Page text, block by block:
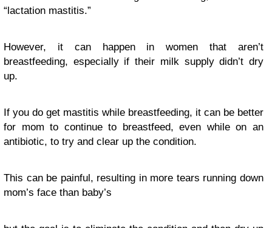
“lactation mastitis.”
However, it can happen in women that aren’t
breastfeeding, especially if their milk supply didn’t dry
up.
If you do get mastitis while breastfeeding, it can be better
for mom to continue to breastfeed, even while on an
antibiotic, to try and clear up the condition.
This can be painful, resulting in more tears running down
mom’s face than baby’s